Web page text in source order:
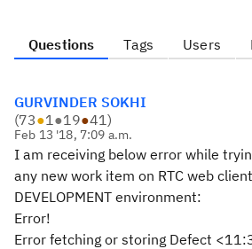
Questions Tags Users
GURVINDER SOKHI
(73●1●19●41)
Feb 13 '18, 7:09 a.m.
I am receiving below error while
any new work item on RTC web
DEVELOPMENT environment:
Error!
Error fetching or storing Defect